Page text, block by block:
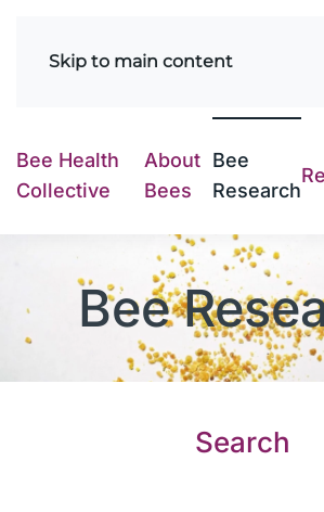
Skip to main content
Bee Health
Collective
About
Bees
Bee
Research
Bee
Search